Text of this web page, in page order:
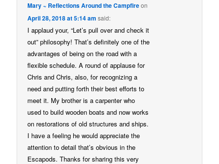
Mary ~ Reflections Around the Campfireon
April 28, 2018 at 5:14 am said:
I applaud your, “Let’s pull over and check it
out” philosophy! That’s definitely one of the
advantages of being on the road with a
flexible schedule. A round of applause for
Chris and Chris, also, for recognizing a
need and putting forth their best efforts to
meet it. My brother is a carpenter who
used to build wooden boats and now works
on restorations of old structures and ships.
I have a feeling he would appreciate the
attention to detail that’s obvious in the
Escapods. Thanks for sharing this very